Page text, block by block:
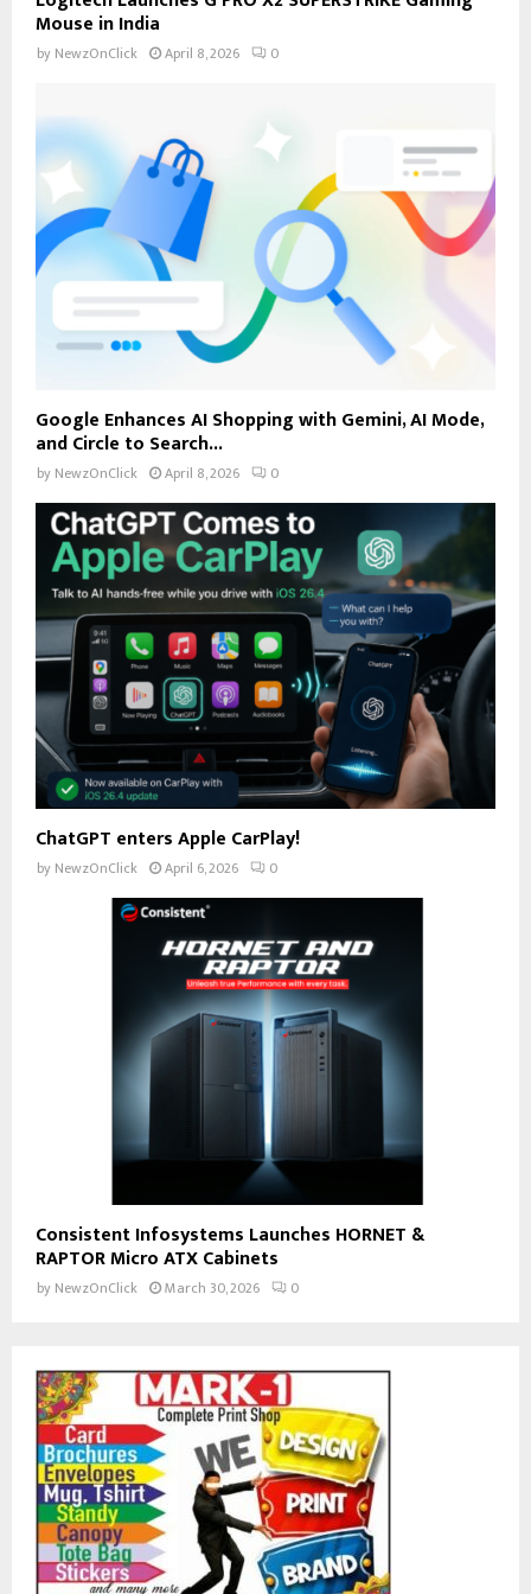
Mouse in India
by NewzOnClick April 8, 2026 0
Google Enhances AI Shopping with Gemini, AI Mode,
and Circle to Search...
by NewzOnClick April 8, 2026 0
ChatGPT enters Apple CarPlay!
by NewzOnClick April 6, 2026 0
Consistent Infosystems Launches HORNET &
RAPTOR Micro ATX Cabinets
by NewzOnClick March 30, 2026 0